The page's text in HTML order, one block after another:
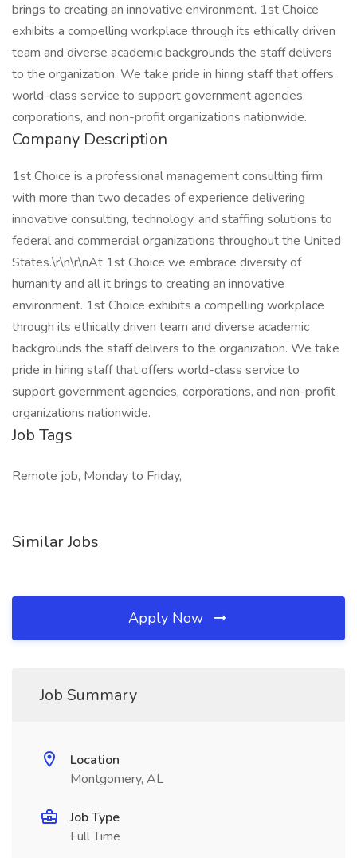
brings to creating an innovative environment. 1st Choice
exhibits a compelling workplace through its ethically driven
team and diverse academic backgrounds the staff delivers
to the organization. We take pride in hiring staff that offers
world-class service to support government agencies,
corporations, and non-profit organizations nationwide.
Company Description
1st Choice is a professional management consulting firm
with more than two decades of experience delivering
innovative consulting, technology, and staffing solutions to
federal and commercial organizations throughout the United
States.\r\n\r\nAt 1st Choice we embrace diversity of
humanity and all it brings to creating an innovative
environment. 1st Choice exhibits a compelling workplace
through its ethically driven team and diverse academic
backgrounds the staff delivers to the organization. We take
pride in hiring staff that offers world-class service to
support government agencies, corporations, and non-profit
organizations nationwide.
Job Tags
Remote job, Monday to Friday,
Similar Jobs
Apply Now
Job Summary
Location
Montgomery, AL
Job Type
Full Time